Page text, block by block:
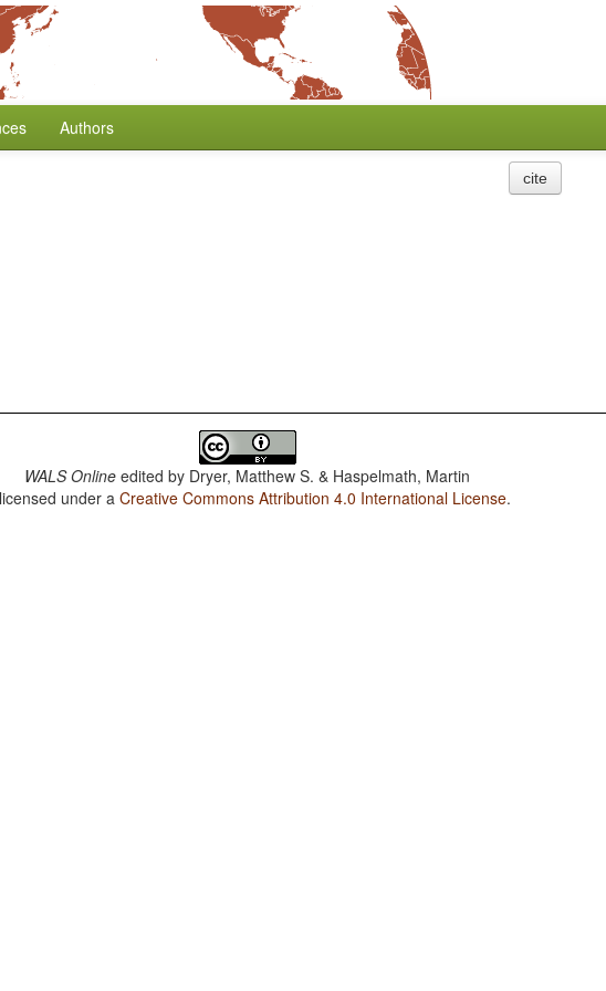
Authors
cite
WALS Online edited by Dryer, Matthew S. & Haspelmath, Martin
under aCreative Commons Attribution 4.0 International License.